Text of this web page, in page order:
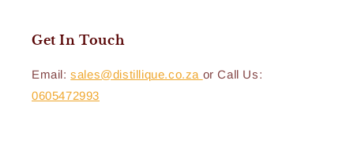
Get In Touch
Email:sales@distillique.co.za or Call Us:
0605472993